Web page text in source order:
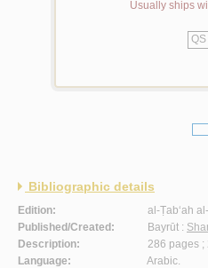
Usually ships
QS
Bibliographic details
Edition:
al-Ṭab‘ah
Published/Created:
Bayrūt :
Description:
286 pages ;
Language:
Arabic.